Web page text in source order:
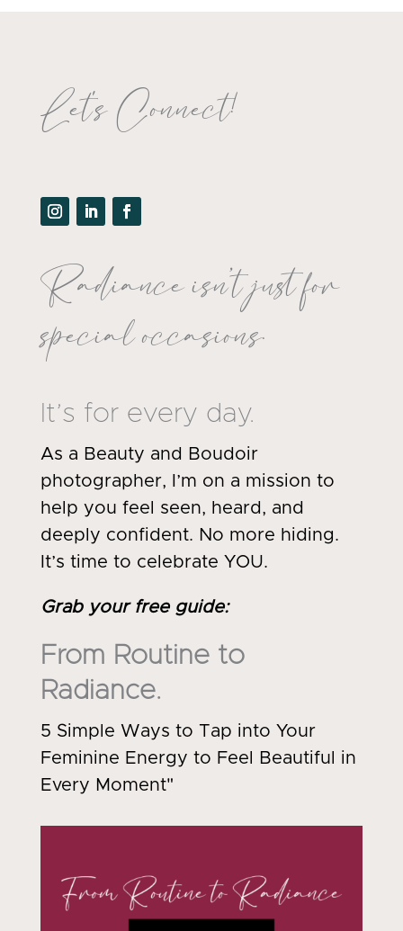
Let's Connect!
Radiance isn’t just for
special occasions.
It’s for every day.
As a Beauty and Boudoir
photographer, I’m on a mission to
help you feel seen, heard, and
deeply confident. No more hiding.
It’s time to celebrate YOU.
Grab your free guide:
From Routine to
Radiance.
5 Simple Ways to Tap into Your
Feminine Energy to Feel Beautiful in
Every Moment"